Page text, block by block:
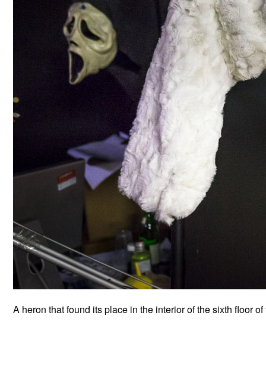
A heron that found its place in the interior of the sixth floor